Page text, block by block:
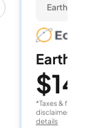
EarthLink
*Taxes & fees
disclaimer for
details